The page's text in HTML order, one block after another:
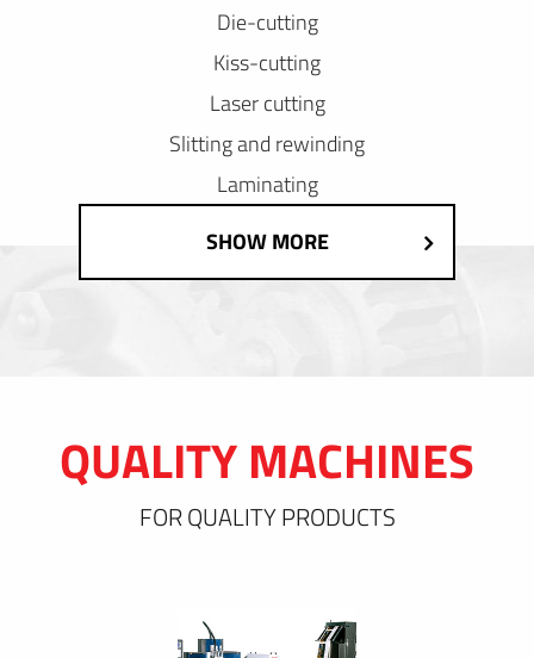
Die-cutting
Kiss-cutting
Laser cutting
Slitting and rewinding
Laminating
SHOW MORE
QUALITY MACHINES
FOR QUALITY PRODUCTS